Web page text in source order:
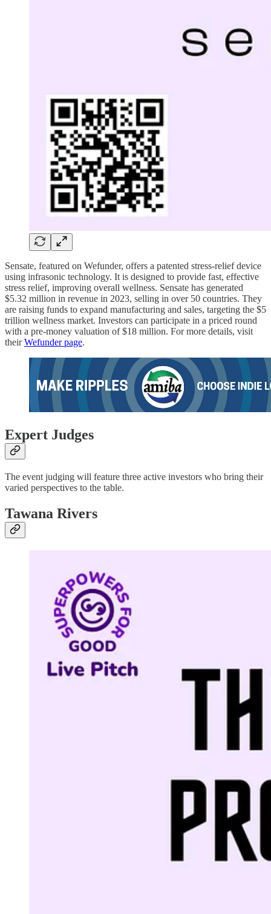
Sensate, featured on Wefunder, offers a patented stress-relief device
using infrasonic technology. It is designed to provide fast, effective
stress relief, improving overall wellness. Sensate has generated
$5.32 million in revenue in 2023, selling in over 50 countries. They
are raising funds to expand manufacturing and sales, targeting the $5
trillion wellness market. Investors can participate in a priced round
with a pre-money valuation of $18 million. For more details, visit
theirWefunder page.
Expert Judges
The event judging will feature three active investors who bring their
varied perspectives to the table.
Tawana Rivers